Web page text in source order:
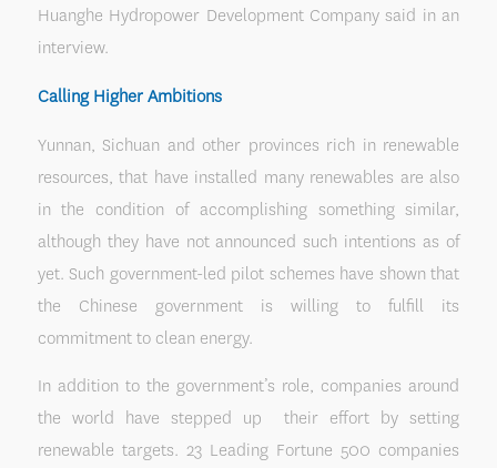
Huanghe Hydropower Development Company said in an
interview.
Calling Higher Ambitions
Yunnan, Sichuan and other provinces rich in renewable
resources, that have installed many renewables are also
in the condition of accomplishing something similar,
although they have not announced such intentions as of
yet. Such government-led pilot schemes have shown that
the Chinese government is willing to fulfill its
commitment to clean energy.
In addition to the government’s role, companies around
the world have stepped up their effort by setting
renewable targets. 23 Leading Fortune 500 companies